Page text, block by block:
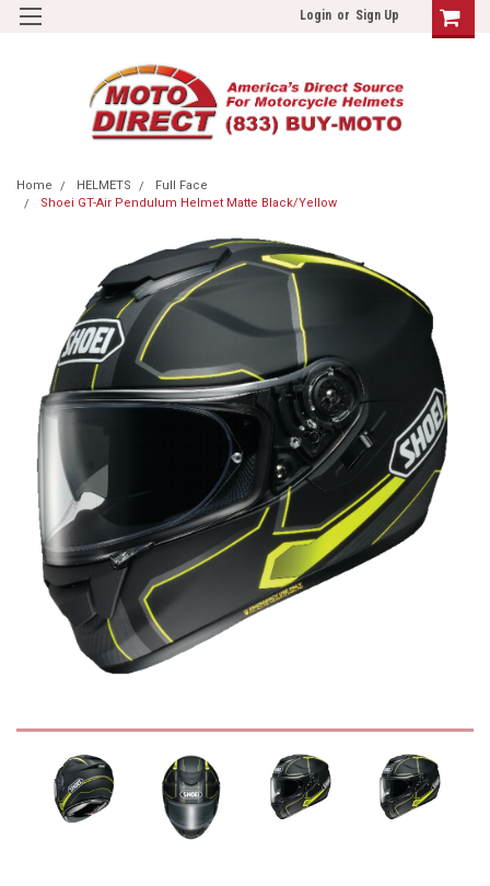
Login or Sign Up
Home HELMETS
Full Face
Shoei GT-Air Pendulum Helmet Matte Black/Yellow